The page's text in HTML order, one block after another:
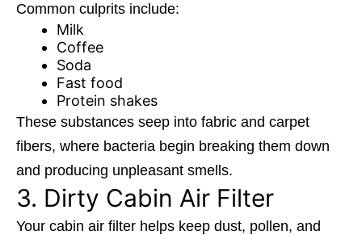
Common culprits include:
Milk
Coffee
Soda
Fast food
Protein shakes
These substances seep into fabric and carpet
fibers, where bacteria begin breaking them down
and producing unpleasant smells.
3. Dirty Cabin Air Filter
Your cabin air filter helps keep dust, pollen, and